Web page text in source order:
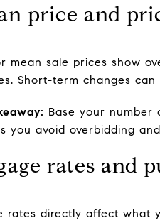
price and
mean sale prices show
Short-term changes
Base your number
you avoid overbidding
rates and
rates directly affect what